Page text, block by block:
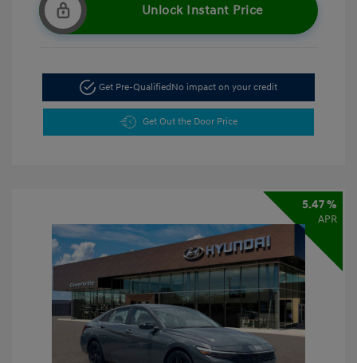
Unlock Instant Price
Get Pre-QualifiedNo impact on your credit
Get Out the Door Price
5.47 %
APR